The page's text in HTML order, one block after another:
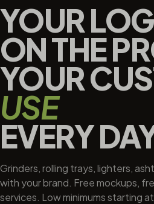
YOUR
ON THE
YOUR
USE
EVERY
Grinders, rolling trays, lighters,
with your brand. Free mockups,
services. Low minimums starting